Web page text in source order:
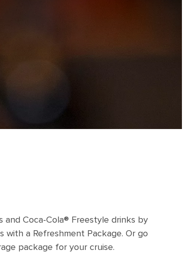
Coca-Cola® Freestyle drinks by
with a Refreshment Package. Or go
package for your cruise.